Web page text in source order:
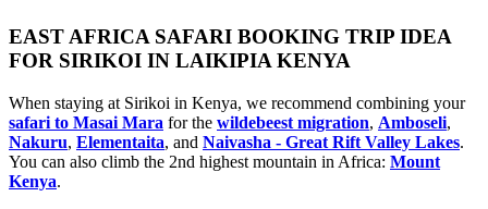
EAST AFRICA SAFARI BOOKING TRIP IDEA
FOR SIRIKOI IN LAIKIPIA KENYA
When staying at Sirikoi in Kenya, we recommend combining your
safari to Masai Mara for the wildebeest migration, Amboseli,
Nakuru, Elementaita, and Naivasha - Great Rift Valley Lakes.
You can also climb the 2nd highest mountain in Africa: Mount
Kenya.